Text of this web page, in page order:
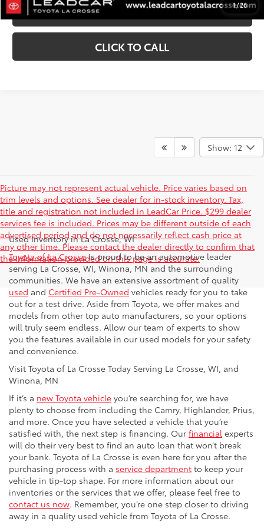
1/26
VALUE YOUR TRADE
CLICK TO CALL
Show: 12
Picture may not represent actual vehicle. Price varies based on
trim levels and options. See dealer for in-stock inventory. Tax,
title and registration not included in LeadCar Price. $299 dealer
services fee is included. Prices may be different outside of each
advertised period and do not necessarily reflect cash price at
any other time. Please contact the dealer directly to confirm that
the information provided on this page is accurate.
Used Inventory in La Crosse, WI
Toyota of La Crosseis proud to be an automotive leader
serving La Crosse, WI, Winona, MN and the surrounding
communities. We have an extensive assortment of quality
used and Certified Pre-Owned vehicles ready for you to take
out for a test drive. Aside from Toyota, we offer makes and
models from other top auto manufacturers, so your options
will truly seem endless. Allow our team of experts to show
you the features available in our used models for your safety
and convenience.
Visit Toyota of La Crosse Today Serving La Crosse, WI, and
Winona, MN
If it’s a new Toyota vehicle you’re searching for, we have
plenty to choose from including the Camry, Highlander, Prius,
and more. Once you have selected a vehicle that you’re
satisfied with, the next step is financing. Our financial experts
will do their very best to find an auto loan that won’t break
your bank. Toyota of La Crosse is even here for you after the
purchasing process with a service department to keep your
vehicle in tip-top shape. For more information about our
inventories or the services that we offer, please feel free to
contact us now. Remember, you’re one step closer to driving
away in a quality used vehicle from Toyota of La Crosse.